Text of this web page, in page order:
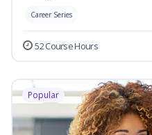
Career Series
52 Course Hours
Popular